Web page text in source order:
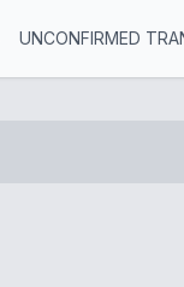
UNCONFIRMED